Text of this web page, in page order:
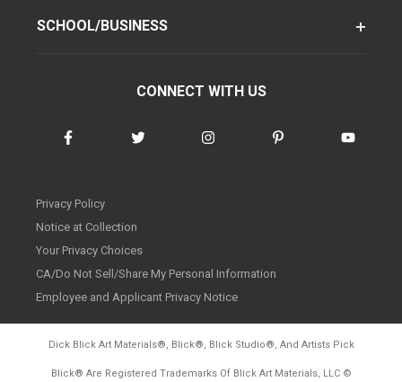
SCHOOL/BUSINESS
CONNECT WITH US
Privacy Policy
Notice at Collection
Your Privacy Choices
CA/Do Not Sell/Share My Personal Information
Employee and Applicant Privacy Notice
Dick Blick Art Materials®, Blick®, Blick Studio®, And Artists Pick
Blick® Are Registered Trademarks Of Blick Art Materials, LLC ©